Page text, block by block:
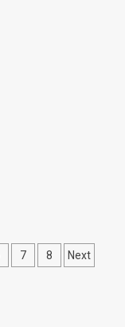
7 8 Next